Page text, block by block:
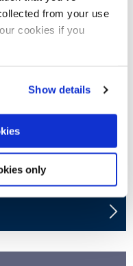
from your use
cookies if you
Show details
only